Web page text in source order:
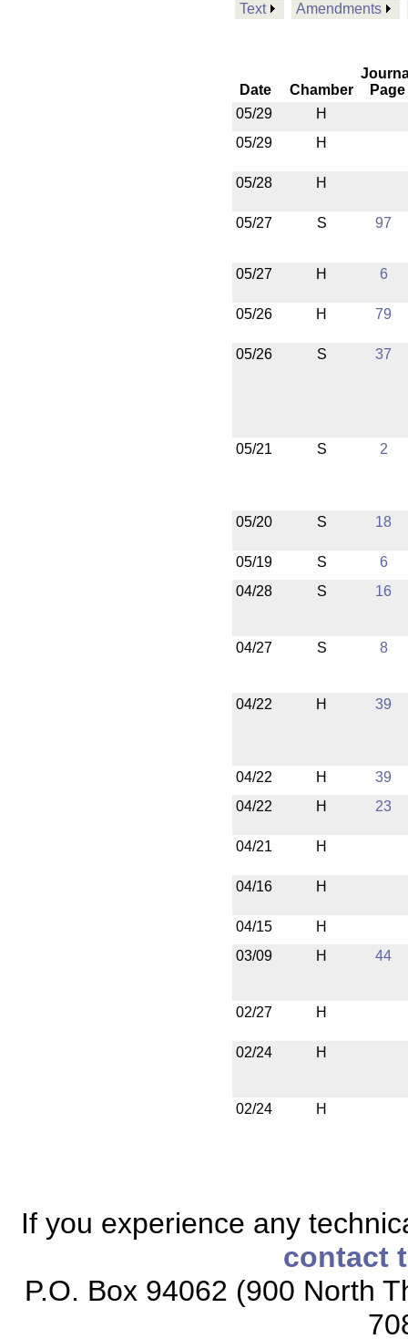
Text Amendments
Date Chamber
Page
05/29
H
05/29
H
05/28 H
05/27 S 97
05/27 H 6
05/26 H 79
05/26 S 37
05/21 S 2
05/20 S 18
05/19 S
6
04/28
S 16
04/27 S 8
04/22 H 39
04/22 H
39
04/22
H 23
04/21 H
04/16 H
04/15
H
03/09
H 44
02/27 H
02/24 H
02/24 H
If you experience any
contact
P.O. Box 94062 (900 North